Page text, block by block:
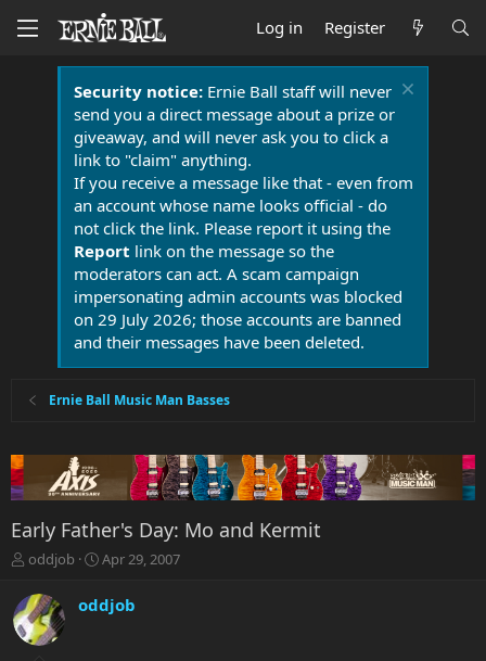
Log in Register
Security notice:Ernie Ball staff will never
send you a direct message about a prize or
giveaway, and will never ask you to click a
link to "claim" anything.
If you receive a message like that - even from
an account whose name looks official - do
not click the link. Please report it using the
Report link on the message so the
moderators can act. A scam campaign
impersonating admin accounts was blocked
on 29 July 2026; those accounts are banned
and their messages have been deleted.
Ernie Ball Music Man Basses
Early Father's Day: Mo and Kermit
T
r
e
a
oddjob
S
a
r
Apr 29, 2007
oddjob